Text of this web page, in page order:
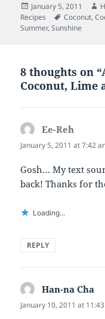
Posted
on
January 5, 2011
Recipes
Tags
Coconut,
Summer,Sunshine
8 thoughts on
Coconut, Lime
Ee-Reh
January 5, 2011 at 7:42
Gosh… My text
back! Thanks for
Loading...
REPLY
Han-na Cha
January 10, 2011 at